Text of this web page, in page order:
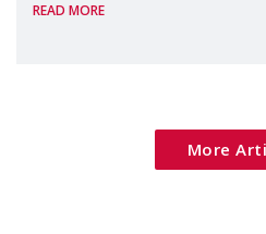
rights, and is
READ MORE
More